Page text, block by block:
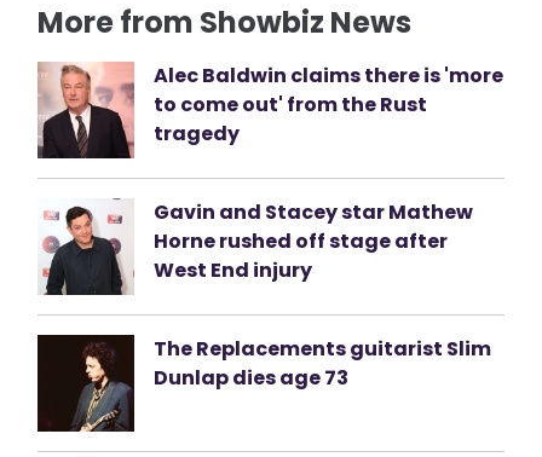
More from Showbiz News
Alec Baldwin claims there is 'more
to come out' from the Rust
tragedy
Gavin and Stacey star Mathew
Horne rushed off stage after
West End injury
The Replacements guitarist Slim
Dunlap dies age 73